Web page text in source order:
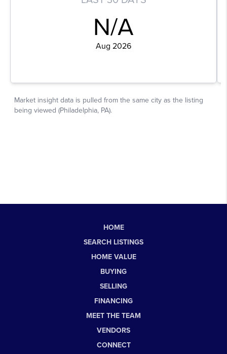
HOME
SEARCH LISTINGS
HOME VALUE
BUYING
SELLING
FINANCING
MEET THE TEAM
VENDORS
CONNECT